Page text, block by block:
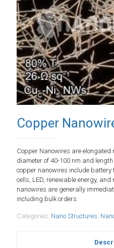
Copper
Copper Nanowires are
diameter of 40-100 nm and
copper nanowires include battery
cells, LED, renewable energy,
nanowires are generally
including bulk orders.
Categories: Nano Structures,